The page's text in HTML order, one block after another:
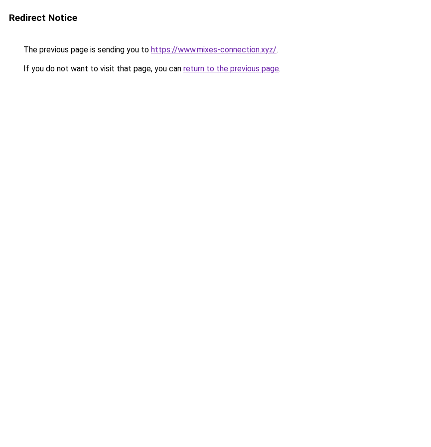
Redirect Notice
The previous page is sending you to https://www.mixes-connection.xyz/.
If you do not want to visit that page, you can return to the previous page.